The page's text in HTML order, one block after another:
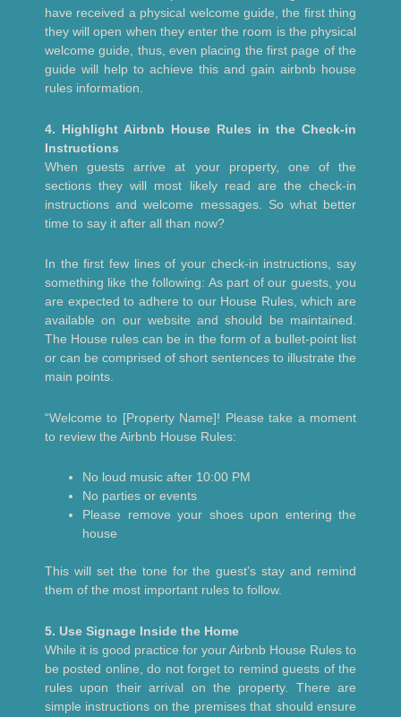
have received a physical welcome guide, the first thing
they will open when they enter the room is the physical
welcome guide, thus, even placing the first page of the
guide will help to achieve this and gain airbnb house
rules information.
4. Highlight Airbnb House Rules in the Check-in
Instructions
When guests arrive at your property, one of the
sections they will most likely read are the check-in
instructions and welcome messages. So what better
time to say it after all than now?
In the first few lines of your check-in instructions, say
something like the following: As part of our guests, you
are expected to adhere to our House Rules, which are
available on our website and should be maintained.
The House rules can be in the form of a bullet-point list
or can be comprised of short sentences to illustrate the
main points.
“Welcome to [Property Name]! Please take a moment
to review the Airbnb House Rules:
No loud music after 10:00 PM
No parties or events
Please remove your shoes upon entering the
house
This will set the tone for the guest’s stay and remind
them of the most important rules to follow.
5. Use Signage Inside the Home
While it is good practice for your Airbnb House Rules to
be posted online, do not forget to remind guests of the
rules upon their arrival on the property. There are
simple instructions on the premises that should ensure